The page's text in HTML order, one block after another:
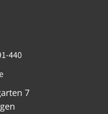
440
7